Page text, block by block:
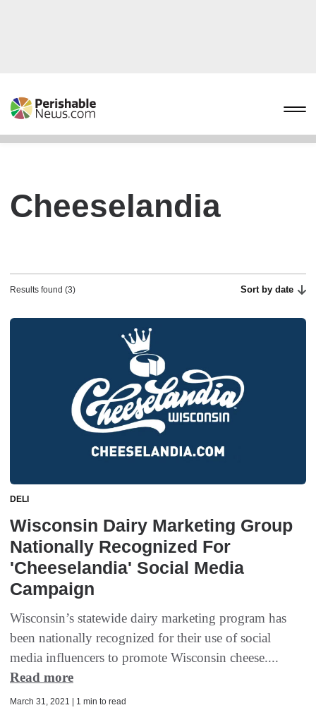
Cheeselandia
Results found (3) Sort by date
DELI
Wisconsin Dairy Marketing Group
Nationally Recognized For
'Cheeselandia' Social Media
Campaign
Wisconsin’s statewide dairy marketing program has
been nationally recognized for their use of social
media influencers to promote Wisconsin cheese....
Read more
March 31, 2021 | 1 min to read